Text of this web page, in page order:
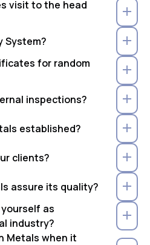
visit to the head
System?
for random
inspections?
established?
clients?
assure its quality?
yourself as
industry?
Metals when it